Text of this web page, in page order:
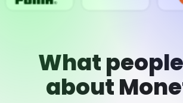
What
about